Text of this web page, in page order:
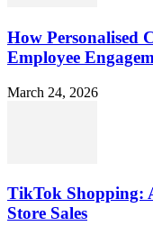
How Personalised
Employee
March 24, 2026
TikTok Shopping:
Store Sales